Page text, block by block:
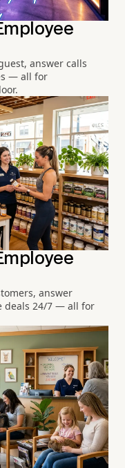
answer calls
— all for
answer
deals 24/7 — all for